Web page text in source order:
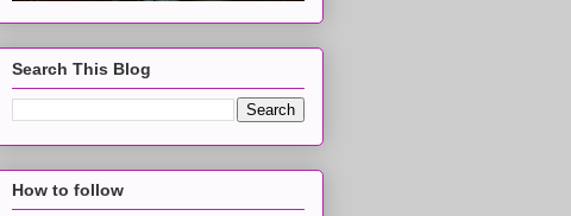
Search This Blog
How to follow